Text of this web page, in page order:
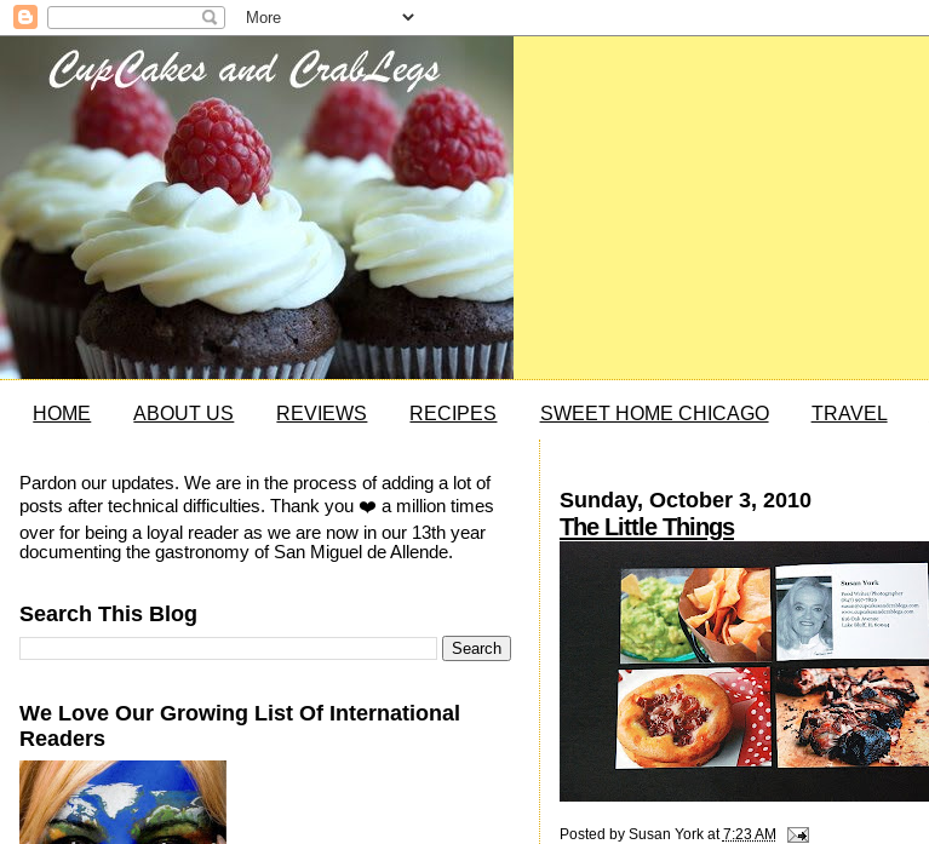
HOME ABOUT US REVIEWS RECIPES SWEET HOME CHICAGO TRAVEL
Sunday, October 3, 2010
The Little Things
Posted by Susan York at7:23 AM
Pardon our updates. We are in the process of adding a lot of
posts after technical difficulties. Thank you ❤️ a million times
over for being a loyal reader as we are now in our 13th year
documenting the gastronomy of San Miguel de Allende.
Search This Blog
We Love Our Growing List Of International
Readers